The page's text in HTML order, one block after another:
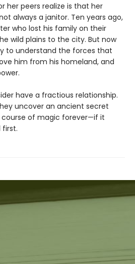
her peers realize is that her
always a janitor. Ten years ago,
who lost his family on their
wild plains to the city. But now
to understand the forces that
him from his homeland, and
have a fractious relationship.
uncover an ancient secret
of magic forever—if it
first.